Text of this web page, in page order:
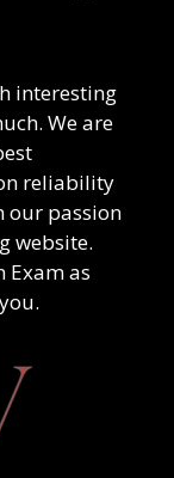
interesting
We are
reliability
our passion
website.
Examas